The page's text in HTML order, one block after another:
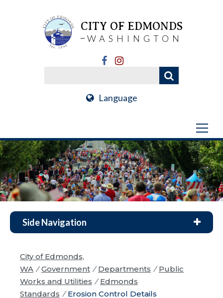
CITY OF EDMONDS
WASHINGTON
Language
Side Navigation
City of Edmonds,
WA / Government / Departments / Public
Works and Utilities / Edmonds
Standards / Erosion Control Details